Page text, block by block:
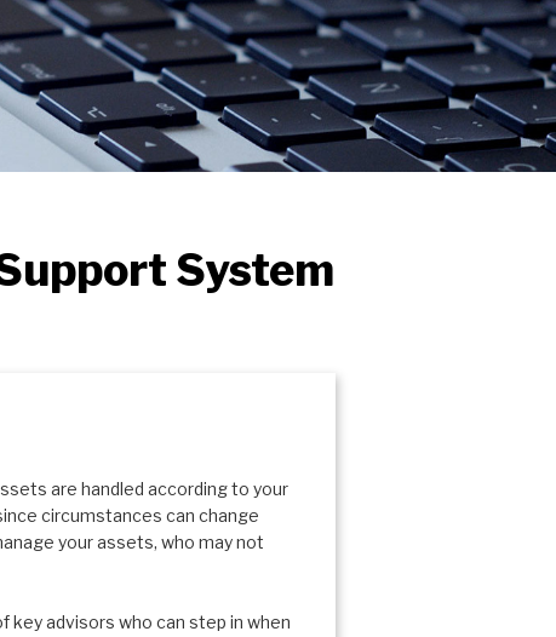
System
are handled according to your
circumstances can change
your assets, who may not
key advisors who can step in when